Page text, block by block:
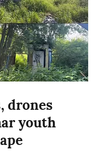
drones
youth